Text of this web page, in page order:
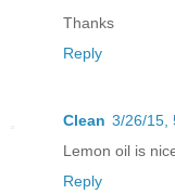
Thanks
Reply
Clean 3/26/15,
Lemon oil is
Reply